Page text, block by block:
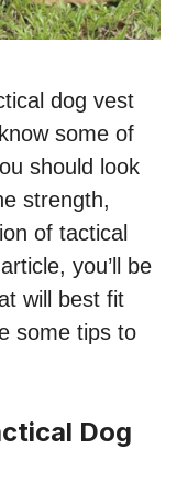
dog vest
some of
should look
strength,
of tactical
you’ll be
will best fit
some tips to
Dog